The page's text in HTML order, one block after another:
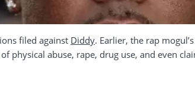
filed against Diddy. Earlier, the rap
physical abuse, rape, drug use, and even